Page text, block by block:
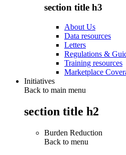
section title h3
About Us
Data resources
Letters
Regulations &
Training resources
Marketplace
Initiatives
Back to main menu
section title h2
Burden Reduction
Back to menu